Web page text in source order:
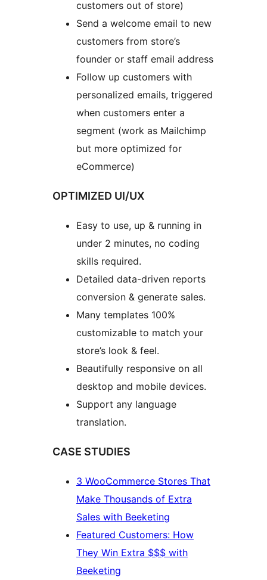
customers out of store)
Send a welcome email to new
customers from store’s
founder or staff email address
Follow up customers with
personalized emails, triggered
when customers enter a
segment (work as Mailchimp
but more optimized for
eCommerce)
OPTIMIZED UI/UX
Easy to use, up & running in
under 2 minutes, no coding
skills required.
Detailed data-driven reports
conversion & generate sales.
Many templates 100%
customizable to match your
store’s look & feel.
Beautifully responsive on all
desktop and mobile devices.
Support any language
translation.
CASE STUDIES
3 WooCommerce Stores That
Make Thousands of Extra
Sales with Beeketing
Featured Customers: How
They Win Extra $$$ with
Beeketing